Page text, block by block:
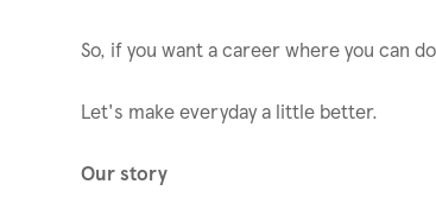
So, if you want a career where you can
Let's make everyday a little better.
Our story